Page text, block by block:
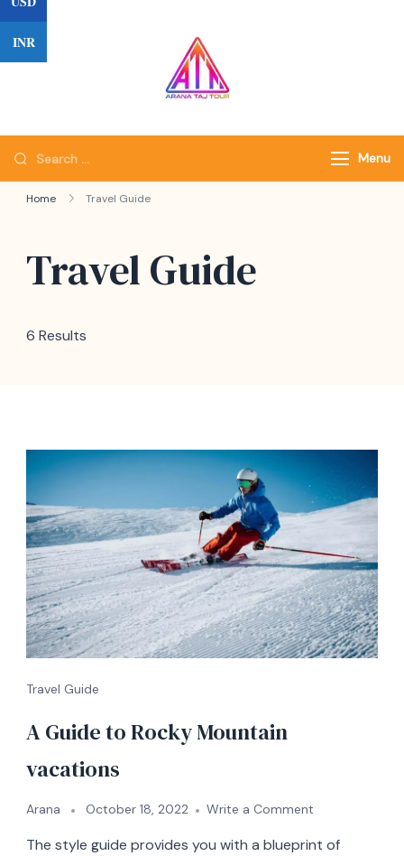
Skip
to
content
Search
for:
Menu
Home Travel Guide
Travel Guide
6 Results
Travel Guide
A Guide to Rocky Mountain
vacations
Arana October 18, 2022 Write a Comment
Guide
The style guide provides you with a blueprint of
INR